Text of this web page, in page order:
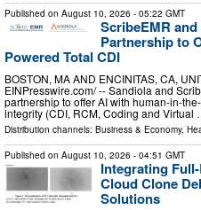
Published on August 10, 2026 - 05:22 GMT
ScribeEMR
Partnership to
Powered Total CDI
BOSTON, MA AND ENCINITAS, CA,
EINPresswire.com⁩/ -- Sandiola and
partnership to offer AI with human-in-
integrity (CDI, RCM, Coding and Virtual
Distribution channels: Business & Economy,
Published on August 10, 2026 - 04:51 GMT
Integrating
Cloud Clone
Solutions